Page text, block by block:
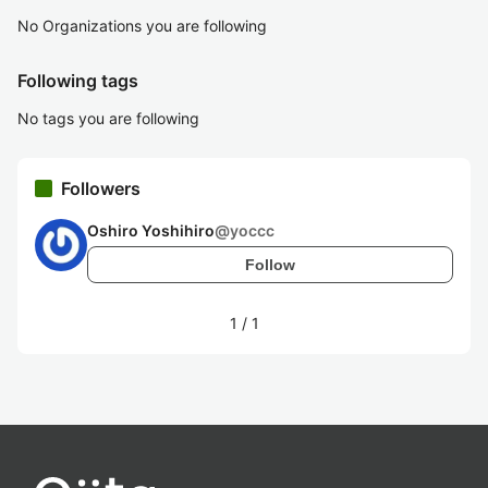
No Organizations you are following
Following tags
No tags you are following
Followers
Oshiro Yoshihiro@yoccc
Follow
1 / 1